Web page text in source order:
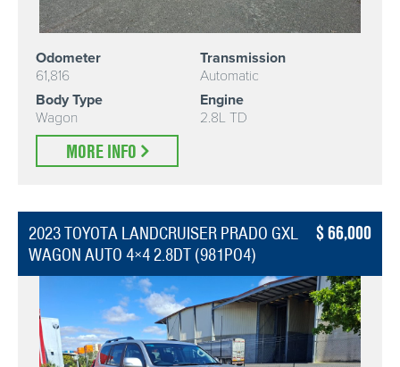
Odometer
61,816
Transmission
Automatic
Body Type
Wagon
Engine
2.8L TD
MORE INFO
2023 TOYOTA LANDCRUISER PRADO GXL
WAGON AUTO 4×4 2.8DT (981PO4)
66,000